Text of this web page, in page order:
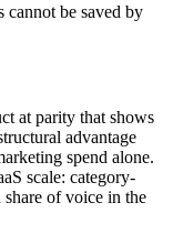
be saved by
at parity that shows
advantage
spend alone.
scale: category-
of voice in the